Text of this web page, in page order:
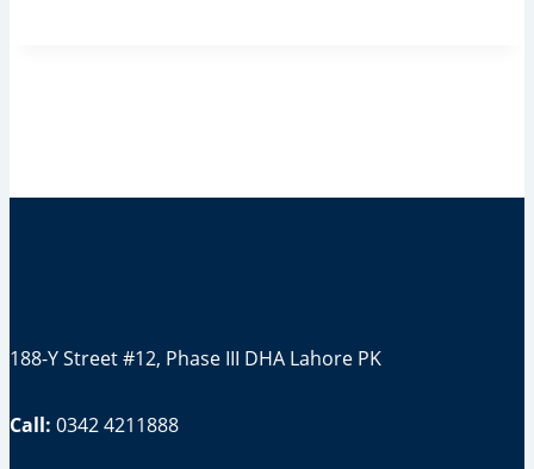
188-Y Street #12, Phase III DHA Lahore PK
Call: 0342 4211888